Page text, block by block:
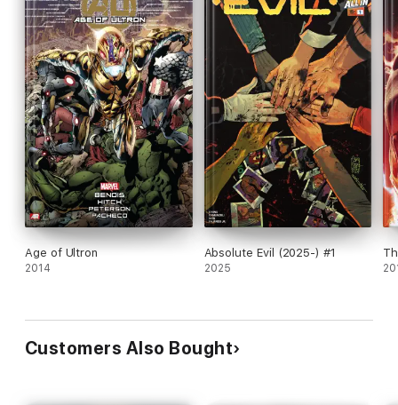
Age of Ultron
2014
Absolute Evil (2025-) #1
2025
Customers Also Bought